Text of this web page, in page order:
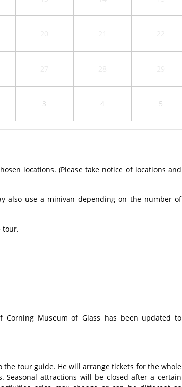
3 4 5
locations. (Please take notice of locations and
also use a minivan depending on the number of
tour.
Corning Museum of Glass has been updated to
tour guide. He will arrange tickets for the whole
Seasonal attractions will be closed after a certain